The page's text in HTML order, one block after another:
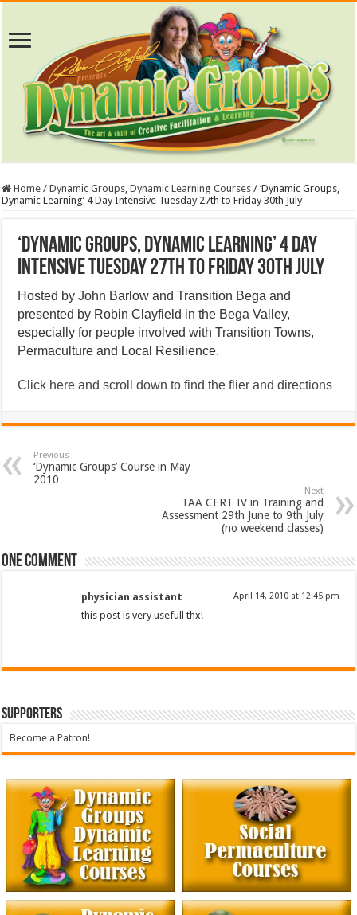
Home / Dynamic Groups, Dynamic Learning Courses / ‘Dynamic Groups,
Dynamic Learning’ 4 Day Intensive Tuesday 27th to Friday 30th July
‘Dynamic Groups, Dynamic Learning’ 4 Day
Intensive Tuesday 27th to Friday 30th July
Hosted by John Barlow and Transition Bega and
presented by Robin Clayfield in the Bega Valley,
especially for people involved with Transition Towns,
Permaculture and Local Resilience.
Click here and scroll down to find the flier and directions
Previous
‘Dynamic Groups’ Course in May
2010
Next
TAA CERT IV in Training and
Assessment 29th June to 9th July
(no weekend classes)
One comment
physician assistant April 14, 2010 at 12:45 pm
this post is very usefull thx!
Supporters
Become a Patron!